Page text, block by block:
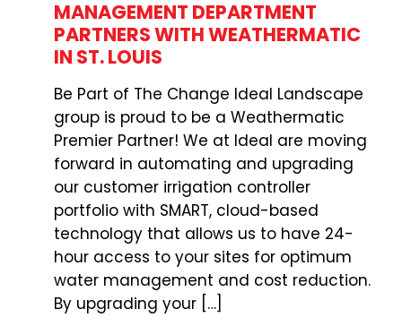
MANAGEMENT DEPARTMENT
PARTNERS WITH WEATHERMATIC
IN ST. LOUIS
Be Part of The Change Ideal Landscape
group is proud to be a Weathermatic
Premier Partner! We at Ideal are moving
forward in automating and upgrading
our customer irrigation controller
portfolio with SMART, cloud-based
technology that allows us to have 24-
hour access to your sites for optimum
water management and cost reduction.
By upgrading your […]